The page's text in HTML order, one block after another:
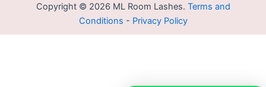
Copyright © 2026 ML Room Lashes. Terms and
Conditions - Privacy Policy